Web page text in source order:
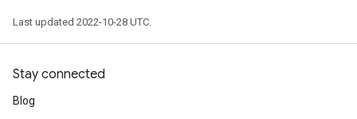
Last updated 2022-10-28 UTC.
Stay connected
Blog